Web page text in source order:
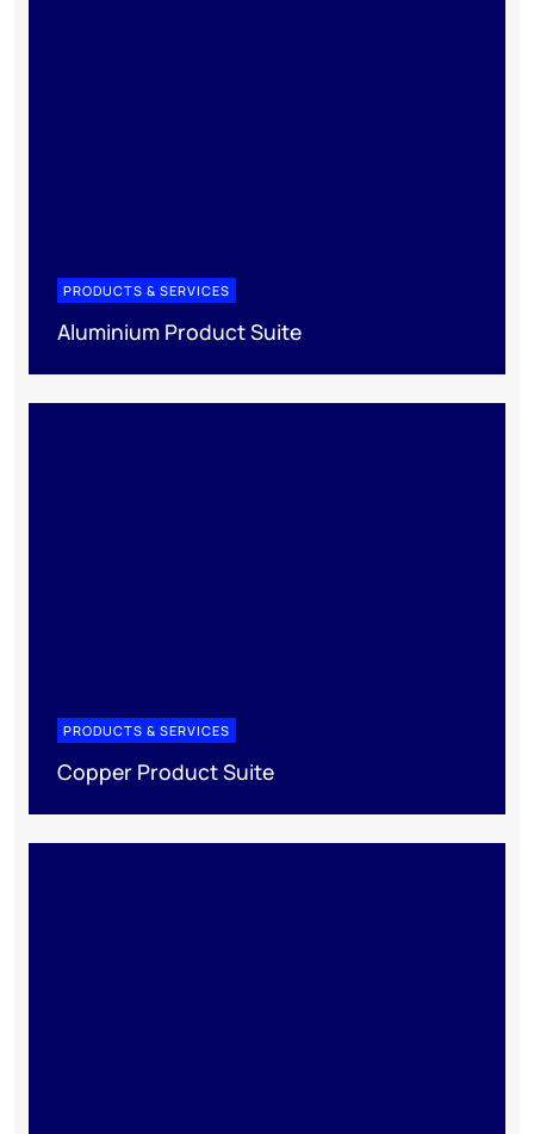
PRODUCTS & SERVICES
Aluminium Product Suite
PRODUCTS & SERVICES
Copper Product Suite